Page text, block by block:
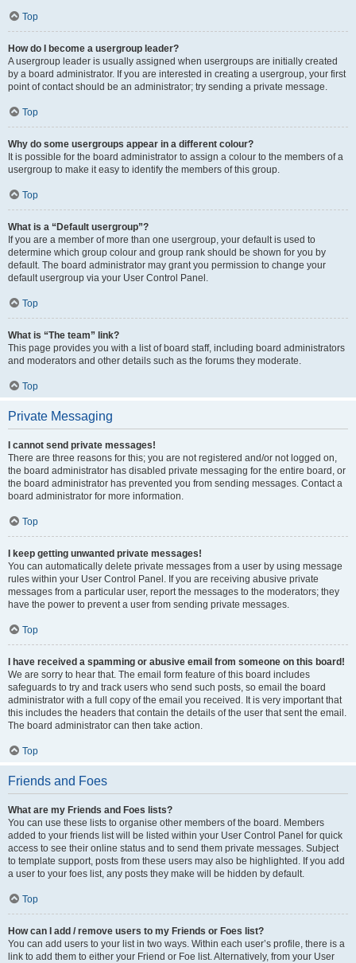
Top
How do I become a usergroup leader?
A usergroup leader is usually assigned when usergroups are initially created
by a board administrator. If you are interested in creating a usergroup, your first
point of contact should be an administrator; try sending a private message.
Top
Why do some usergroups appear in a different colour?
It is possible for the board administrator to assign a colour to the members of a
usergroup to make it easy to identify the members of this group.
Top
What is a “Default usergroup”?
If you are a member of more than one usergroup, your default is used to
determine which group colour and group rank should be shown for you by
default. The board administrator may grant you permission to change your
default usergroup via your User Control Panel.
Top
What is “The team” link?
This page provides you with a list of board staff, including board administrators
and moderators and other details such as the forums they moderate.
Top
Private Messaging
I cannot send private messages!
There are three reasons for this; you are not registered and/or not logged on,
the board administrator has disabled private messaging for the entire board, or
the board administrator has prevented you from sending messages. Contact a
board administrator for more information.
Top
I keep getting unwanted private messages!
You can automatically delete private messages from a user by using message
rules within your User Control Panel. If you are receiving abusive private
messages from a particular user, report the messages to the moderators; they
have the power to prevent a user from sending private messages.
Top
I have received a spamming or abusive email from someone on this board!
We are sorry to hear that. The email form feature of this board includes
safeguards to try and track users who send such posts, so email the board
administrator with a full copy of the email you received. It is very important that
this includes the headers that contain the details of the user that sent the email.
The board administrator can then take action.
Top
Friends and Foes
What are my Friends and Foes lists?
You can use these lists to organise other members of the board. Members
added to your friends list will be listed within your User Control Panel for quick
access to see their online status and to send them private messages. Subject
to template support, posts from these users may also be highlighted. If you add
a user to your foes list, any posts they make will be hidden by default.
Top
How can I add / remove users to my Friends or Foes list?
You can add users to your list in two ways. Within each user’s profile, there is a
link to add them to either your Friend or Foe list. Alternatively, from your User